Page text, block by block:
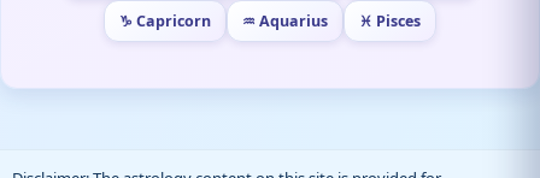
♑ Capricorn ♒ Aquarius ♓ Pisces